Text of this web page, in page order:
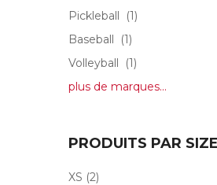
Pickleball
(1)
Baseball
(1)
Volleyball
(1)
plus de marques...
PRODUITS PAR SIZE
XS (2)